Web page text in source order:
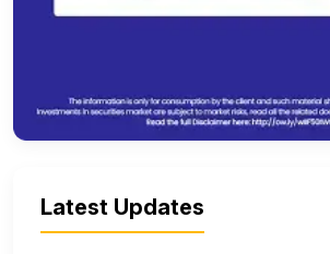
Latest Updates